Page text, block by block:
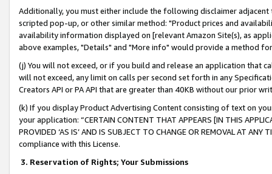
Additionally, you must either include the following disclaimer
scripted pop-up, or other similar method: "Product prices and
availability information displayed on [relevant Amazon Site(s), as
above examples, "Details" and "More info" would provide a method
(j) You will not exceed, or if you build and release an application that
will not exceed, any limit on calls per second set forth in any
Creators API or PA API that are greater than 40KB without our prior
(k) If you display Product Advertising Content consisting of text on
your application: “CERTAIN CONTENT THAT APPEARS [IN THIS
PROVIDED ‘AS IS’ AND IS SUBJECT TO CHANGE OR REMOVAL AT
compliance with this License.
3. Reservation of Rights; Your Submissions